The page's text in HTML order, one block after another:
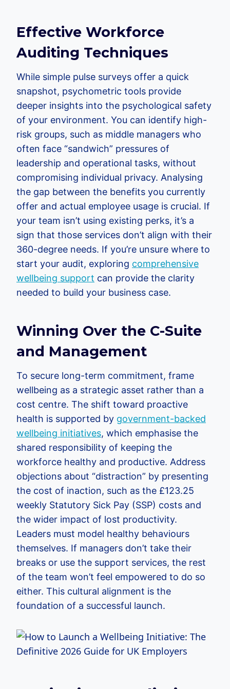
Effective Workforce
Auditing Techniques
While simple pulse surveys offer a quick
snapshot, psychometric tools provide
deeper insights into the psychological safety
of your environment. You can identify high-
risk groups, such as middle managers who
often face “sandwich” pressures of
leadership and operational tasks, without
compromising individual privacy. Analysing
the gap between the benefits you currently
offer and actual employee usage is crucial. If
your team isn’t using existing perks, it’s a
sign that those services don’t align with their
360-degree needs. If you’re unsure where to
start your audit, exploring comprehensive
wellbeing support can provide the clarity
needed to build your business case.
Winning Over the C-Suite
and Management
To secure long-term commitment, frame
wellbeing as a strategic asset rather than a
cost centre. The shift toward proactive
health is supported by government-backed
wellbeing initiatives, which emphasise the
shared responsibility of keeping the
workforce healthy and productive. Address
objections about “distraction” by presenting
the cost of inaction, such as the £123.25
weekly Statutory Sick Pay (SSP) costs and
the wider impact of lost productivity.
Leaders must model healthy behaviours
themselves. If managers don’t take their
breaks or use the support services, the rest
of the team won’t feel empowered to do so
either. This cultural alignment is the
foundation of a successful launch.